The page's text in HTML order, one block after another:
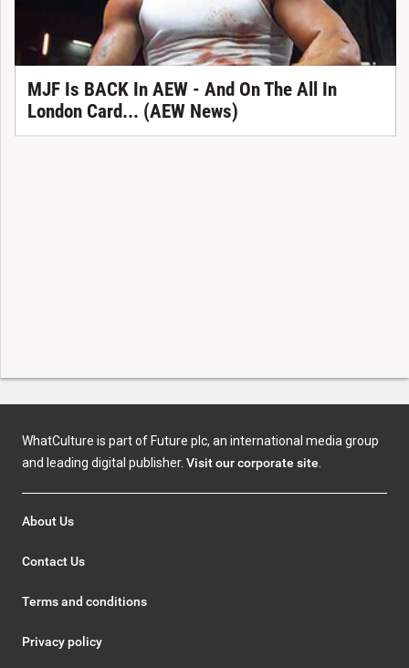
MJF Is BACK In AEW - And On The All In
London Card... (AEW News)
WhatCulture is part of Future plc, an international media group
and leading digital publisher. Visit our corporate site
About Us
Contact Us
Terms and conditions
Privacy policy